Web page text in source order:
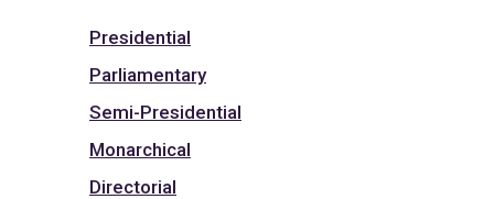
Presidential
Parliamentary
Semi-Presidential
Monarchical
Directorial